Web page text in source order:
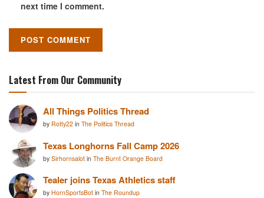
next time I comment.
Latest From Our Community
All Things Politics Thread
by Rotty22 in The Politics Thread
Texas Longhorns Fall Camp 2026
by Sirhornsalot in The Burnt Orange Board
Tealer joins Texas Athletics staff
by HornSportsBot in The Roundup